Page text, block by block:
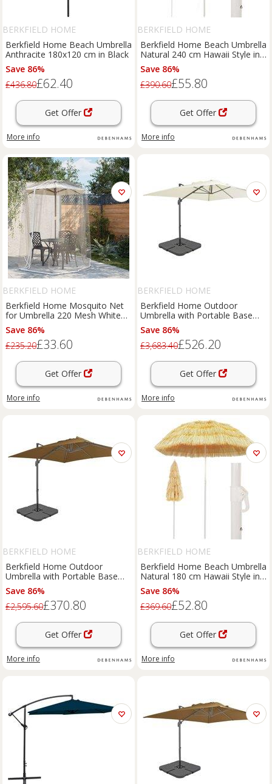
BERKFIELD HOME
Berkfield Home Beach Umbrella
Anthracite 180x120 cm in Black
Save 86%
£436.80£62.40
Get Offer
More info
BERKFIELD HOME
Berkfield Home Beach Umbrella
Natural 240 cm Hawaii Style in
Brown
Save 86%
£390.60£55.80
Get Offer
More info
BERKFIELD HOME
Berkfield Home Mosquito Net
for Umbrella 220 Mesh White
300x230 cm | Size: 300x230 cm
Save 86%
£235.20£33.60
Get Offer
More info
BERKFIELD HOME
Berkfield Home Outdoor
Umbrella with Portable Base
Sand in Beige
Save 86%
£3,683.40£526.20
Get Offer
More info
BERKFIELD HOME
Berkfield Home Outdoor
Umbrella with Portable Base
Taupe in Beige
Save 86%
£2,595.60£370.80
Get Offer
More info
BERKFIELD HOME
Berkfield Home Beach Umbrella
Natural 180 cm Hawaii Style in
Brown
Save 86%
£369.60£52.80
Get Offer
More info